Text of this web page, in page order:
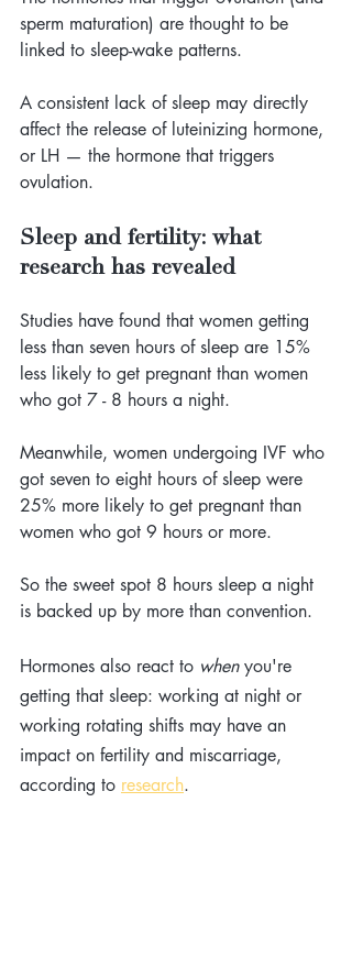
sperm maturation) are thought to be
linked to sleep-wake patterns.
A consistent lack of sleep may directly
affect the release of luteinizing hormone,
or LH — the hormone that triggers
ovulation.
Sleep and fertility: what
research has revealed
Studies have found that women getting
less than seven hours of sleep are 15%
less likely to get pregnant than women
who got 7 - 8 hours a night.
Meanwhile, women undergoing IVF who
got seven to eight hours of sleep were
25% more likely to get pregnant than
women who got 9 hours or more.
So the sweet spot 8 hours sleep a night
is backed up by more than convention.
Hormones also react to when you're
getting that sleep: working at night or
working rotating shifts may have an
impact on fertility and miscarriage,
according to research.